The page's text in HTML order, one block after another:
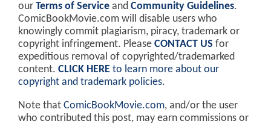
our Terms of Service and Community Guidelines.
ComicBookMovie.com will disable users who
knowingly commit plagiarism, piracy, trademark or
copyright infringement. Please CONTACT US for
expeditious removal of copyrighted/trademarked
content. CLICK HERE to learn more about our
copyright and trademark policies.
Note that ComicBookMovie.com, and/or the user
who contributed this post, may earn commissions or